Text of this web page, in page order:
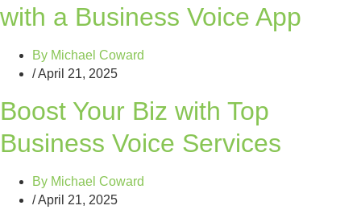
with a Business Voice App
By Michael Coward
/April 21, 2025
Boost Your Biz with Top
Business Voice Services
By Michael Coward
/April 21, 2025